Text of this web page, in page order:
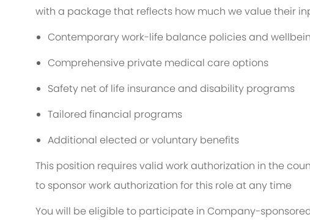
with a package that reflects how much we value their
Contemporary work-life balance policies and
Comprehensive private medical care options
Safety net of life insurance and disability programs
Tailored financial programs
Additional elected or voluntary benefits
This position requires valid work authorization in the
to sponsor work authorization for this role at any time
You will be eligible to participate in Company-